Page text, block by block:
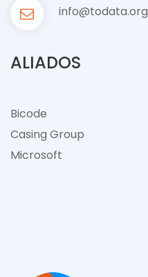
info@todata.org
ALIADOS
Bicode
Casing Group
Microsoft